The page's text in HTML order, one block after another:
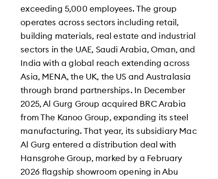
exceeding 5,000 employees. The group
operates across sectors including retail,
building materials, real estate and industrial
sectors in the UAE, Saudi Arabia, Oman, and
India with a global reach extending across
Asia, MENA, the UK, the US and Australasia
through brand partnerships. In December
2025, Al Gurg Group acquired BRC Arabia
from The Kanoo Group, expanding its steel
manufacturing. That year, its subsidiary Mac
Al Gurg entered a distribution deal with
Hansgrohe Group, marked by a February
2026 flagship showroom opening in Abu